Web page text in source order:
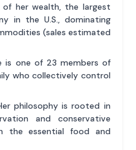
of her wealth, the largest
in the U.S., dominating
(sales estimated
is one of 23 members of
who collectively control
philosophy is rooted in
and conservative
the essential food and